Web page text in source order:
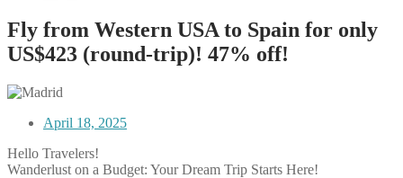
Fly from Western USA to Spain for only
US$423 (round-trip)! 47% off!
April 18, 2025
Hello Travelers!
Wanderlust on a Budget: Your Dream Trip Starts Here!